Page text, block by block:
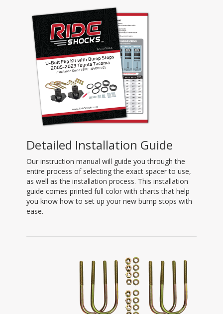
Detailed Installation Guide
Our instruction manual will guide you through the
entire process of selecting the exact spacer to use,
as well as the installation process. This installation
guide comes printed full color with charts that help
you know how to set up your new bump stops with
ease.